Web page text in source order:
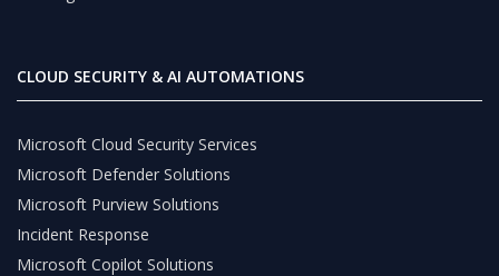
CLOUD SECURITY & AI AUTOMATIONS
Microsoft Cloud Security Services
Microsoft Defender Solutions
Microsoft Purview Solutions
Incident Response
Microsoft Copilot Solutions